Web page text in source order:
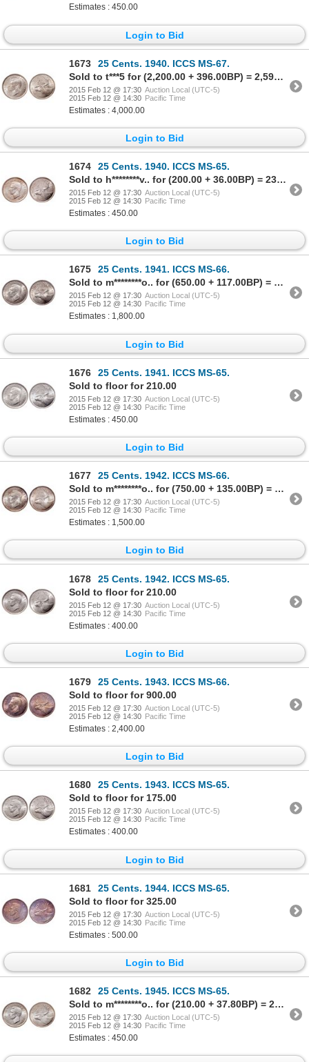
Estimates : 450.00
Login to Bid
1673
25 Cents. 1940. ICCS MS-67.
Sold to t***5 for (2,200.00 + 396.00BP) = 2,596.00
2015 Feb 12 @ 17:30 Auction Local (UTC-5)
2015 Feb 12 @ 14:30 Pacific Time
Estimates : 4,000.00
Login to Bid
1674
25 Cents. 1940. ICCS MS-65.
Sold to h********v.. for (200.00 + 36.00BP) = 236.00
2015 Feb 12 @ 17:30 Auction Local (UTC-5)
2015 Feb 12 @ 14:30 Pacific Time
Estimates : 450.00
Login to Bid
1675
25 Cents. 1941. ICCS MS-66.
Sold to m********o.. for (650.00 + 117.00BP) = 767.00
2015 Feb 12 @ 17:30 Auction Local (UTC-5)
2015 Feb 12 @ 14:30 Pacific Time
Estimates : 1,800.00
Login to Bid
1676
25 Cents. 1941. ICCS MS-65.
Sold to floor for 210.00
2015 Feb 12 @ 17:30 Auction Local (UTC-5)
2015 Feb 12 @ 14:30 Pacific Time
Estimates : 450.00
Login to Bid
1677
25 Cents. 1942. ICCS MS-66.
Sold to m********o.. for (750.00 + 135.00BP) = 885.00
2015 Feb 12 @ 17:30 Auction Local (UTC-5)
2015 Feb 12 @ 14:30 Pacific Time
Estimates : 1,500.00
Login to Bid
1678
25 Cents. 1942. ICCS MS-65.
Sold to floor for 210.00
2015 Feb 12 @ 17:30 Auction Local (UTC-5)
2015 Feb 12 @ 14:30 Pacific Time
Estimates : 400.00
Login to Bid
1679
25 Cents. 1943. ICCS MS-66.
Sold to floor for 900.00
2015 Feb 12 @ 17:30 Auction Local (UTC-5)
2015 Feb 12 @ 14:30 Pacific Time
Estimates : 2,400.00
Login to Bid
1680
25 Cents. 1943. ICCS MS-65.
Sold to floor for 175.00
2015 Feb 12 @ 17:30 Auction Local (UTC-5)
2015 Feb 12 @ 14:30 Pacific Time
Estimates : 400.00
Login to Bid
1681
25 Cents. 1944. ICCS MS-65.
Sold to floor for 325.00
2015 Feb 12 @ 17:30 Auction Local (UTC-5)
2015 Feb 12 @ 14:30 Pacific Time
Estimates : 500.00
Login to Bid
1682
25 Cents. 1945. ICCS MS-65.
Sold to m********o.. for (210.00 + 37.80BP) = 247.80
2015 Feb 12 @ 17:30 Auction Local (UTC-5)
2015 Feb 12 @ 14:30 Pacific Time
Estimates : 450.00